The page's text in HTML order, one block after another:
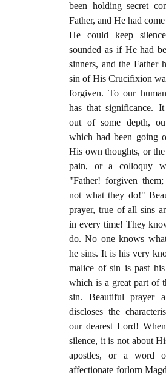
been holding secret
Father, and He had
He could keep
sounded as if He had
sinners, and the Father
sin of His Crucifixion
forgiven. To our
has that significance.
out of some depth,
which had been going
His own thoughts, or
pain, or a colloquy
"Father! forgiven
not what they do!"
prayer, true of all sins
in every time! They
do. No one knows
he sins. It is his very
malice of sin is past his
which is a great part of
sin. Beautiful prayer
discloses the
our dearest Lord!
silence, it is not about
apostles, or a word
affectionate forlorn